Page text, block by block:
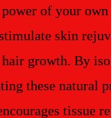
power of your
skin
growth. By
these natural
tissue